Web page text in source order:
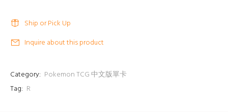
Ship or Pick Up
Inquire about this product
Category: Pokemon TCG 中文版單卡
Tag: R